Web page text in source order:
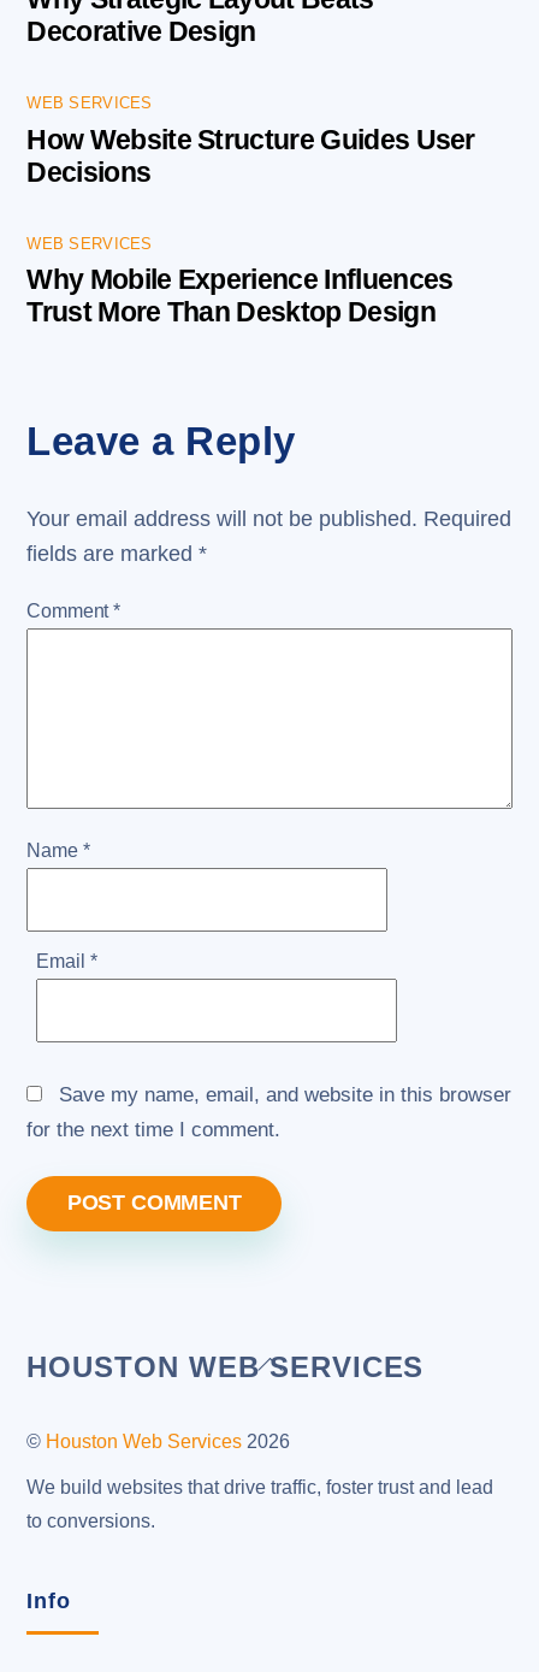
Decorative Design
WEB SERVICES
How Website Structure Guides User
Decisions
WEB SERVICES
Why Mobile Experience Influences
Trust More Than Desktop Design
Leave a Reply
Your email address will not be published. Required
fields are marked*
Comment*
Name *
Email *
Save my name, email, and website in this browser
for the next time I comment.
Back
Top
HOUSTON WEB SERVICES
© Houston Web Services 2026
We build websites that drive traffic, foster trust and lead
to conversions.
Info